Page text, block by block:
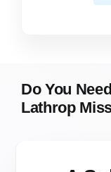
Do You
Lathrop